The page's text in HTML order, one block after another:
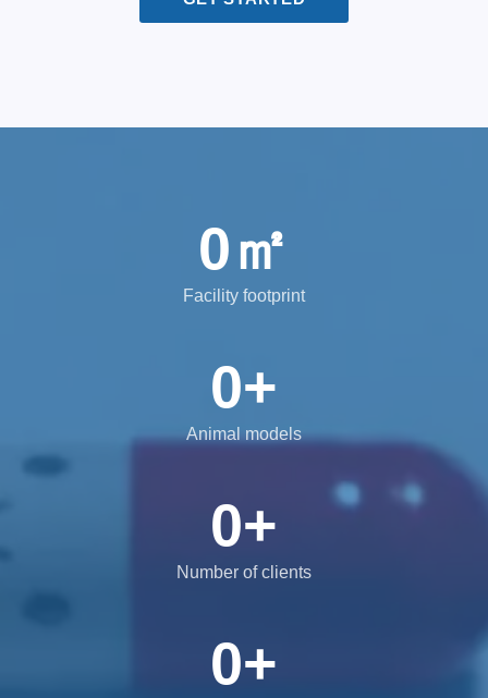
0㎡
Facility footprint
0+
Animal models
0+
Number of clients
0+